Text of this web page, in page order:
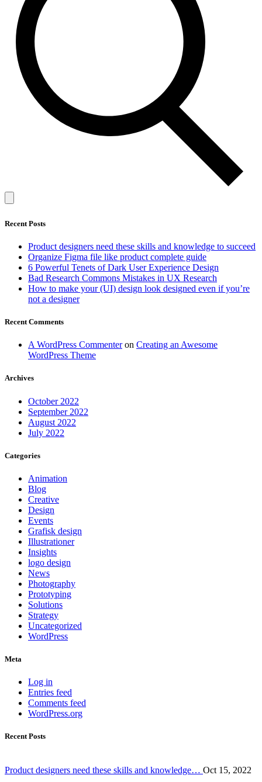
Recent Posts
Product designers need these skills and knowledge to succeed
Organize Figma file like product complete guide
6 Powerful Tenets of Dark User Experience Design
Bad Research Commons Mistakes in UX Research
How to make your (UI) design look designed even if you’re
not a designer
Recent Comments
A WordPress Commenteron Creating an Awesome
WordPress Theme
Archives
October 2022
September 2022
August 2022
July 2022
Categories
Animation
Blog
Creative
Design
Events
Grafisk design
Illustrationer
Insights
logo design
News
Photography
Prototyping
Solutions
Strategy
Uncategorized
WordPress
Meta
Log in
Entries feed
Comments feed
WordPress.org
Recent Posts
Product designers need these skills and knowledge… Oct 15, 2022